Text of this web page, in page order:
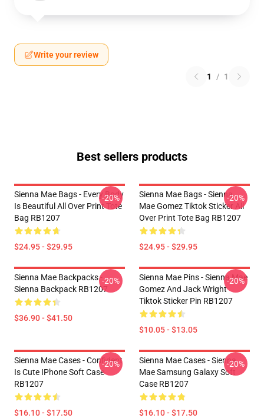
Write your review
1 / 1
Best sellers products
Sienna Mae Bags - Every Body
Is Beautiful All Over Print Tote
Bag RB1207
$24.95 - $29.95
-20%
Sienna Mae Bags - Sienna
Mae Gomez Tiktok Sticker All
Over Print Tote Bag RB1207
$24.95 - $29.95
-20%
Sienna Mae Backpacks -
Sienna Backpack RB1207
$36.90 - $41.50
-20%
Sienna Mae Pins - Sienna Mae
Gomez And Jack Wright
Tiktok Sticker Pin RB1207
$10.05 - $13.05
-20%
Sienna Mae Cases - Confident
Is Cute IPhone Soft Case
RB1207
$16.10 - $17.50
-20%
Sienna Mae Cases - Sienna
Mae Samsung Galaxy Soft
Case RB1207
$16.10 - $17.50
-20%